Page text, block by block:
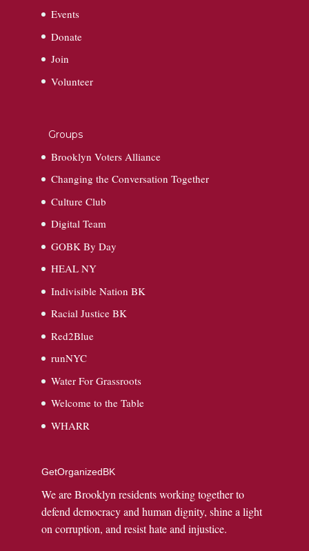
Events
Donate
Join
Volunteer
Groups
Brooklyn Voters Alliance
Changing the Conversation Together
Culture Club
Digital Team
GOBK By Day
HEAL NY
Indivisible Nation BK
Racial Justice BK
Red2Blue
runNYC
Water For Grassroots
Welcome to the Table
WHARR
GetOrganizedBK
We are Brooklyn residents working together to
defend democracy and human dignity, shine a light
on corruption, and resist hate and injustice.